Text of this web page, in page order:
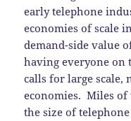
early telephone
economies of scale
demand-side value
having everyone on
calls for large scale,
economies. Miles
the size of